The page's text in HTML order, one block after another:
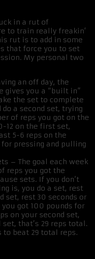
in a rut of
to train really freakin’
rut is to add in some
that force you to set
My personal two
an off day, the
gives you a “built in”
the set to complete
a second set, trying
of reps you got on the
12 on the first set,
5-6 reps on the
pressing and pulling
– The goal each week
reps you got the
sets. If you don’t
is, you do a set, rest
set, rest 30 seconds or
got 100 pounds for
on your second set,
that’s 29 reps total.
to beat 29 total reps.